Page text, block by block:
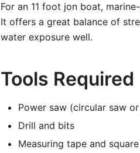
For an 11 foot jon boat,
It offers a great balance of
water exposure well.
Tools Required
Power saw (circular saw
Drill and bits
Measuring tape and square